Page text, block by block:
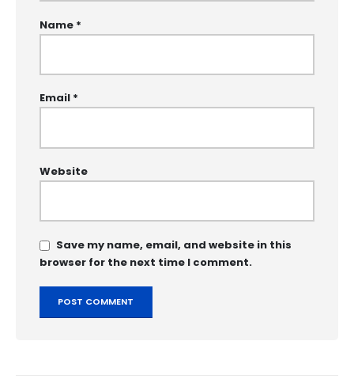
Name *
Email *
Website
Save my name, email, and website in this
browser for the next time I comment.